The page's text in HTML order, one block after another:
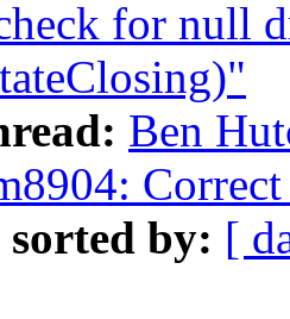
for null
Ben
sorted by: [